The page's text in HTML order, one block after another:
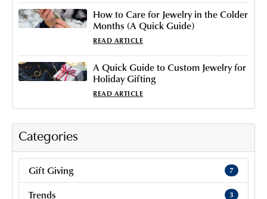
Categories
Gift Giving 7
Trends 3
How to Care for Jewelry in the Colder
Months (A Quick Guide)
READ ARTICLE
A Quick Guide to Custom Jewelry for
Holiday Gifting
READ ARTICLE